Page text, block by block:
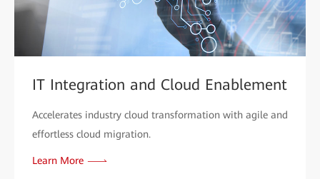
IT Integration and Cloud Enablement
Accelerates industry cloud transformation with agile and
effortless cloud migration.
Learn More